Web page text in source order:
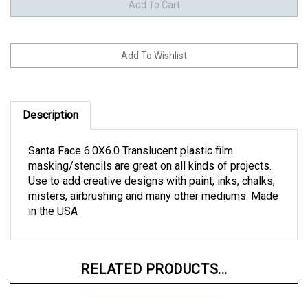
Description
Santa Face 6.0X6.0 Translucent plastic film
masking/stencils are great on all kinds of projects.
Use to add creative designs with paint, inks, chalks,
misters, airbrushing and many other mediums. Made
in the USA
RELATED PRODUCTS...